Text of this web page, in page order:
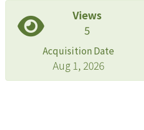
Views
5
Acquisition Date
Aug 1, 2026